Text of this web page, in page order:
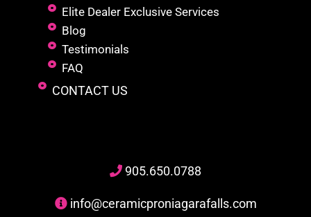
Elite Dealer Exclusive Services
Blog
Testimonials
FAQ
CONTACT US
905.650.0788
info@ceramicproniagarafalls.com